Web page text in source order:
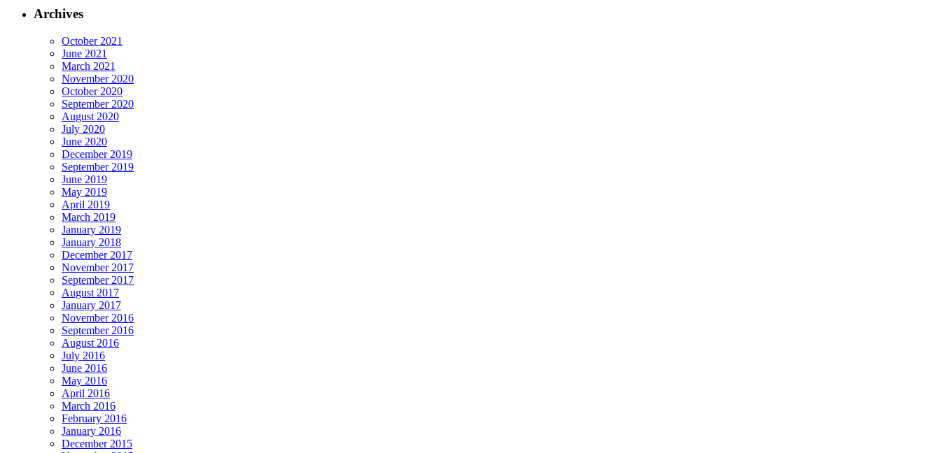
Archives
October 2021
June 2021
March 2021
November 2020
October 2020
September 2020
August 2020
July 2020
June 2020
December 2019
September 2019
June 2019
May 2019
April 2019
March 2019
January 2019
January 2018
December 2017
November 2017
September 2017
August 2017
January 2017
November 2016
September 2016
August 2016
July 2016
June 2016
May 2016
April 2016
March 2016
February 2016
January 2016
December 2015